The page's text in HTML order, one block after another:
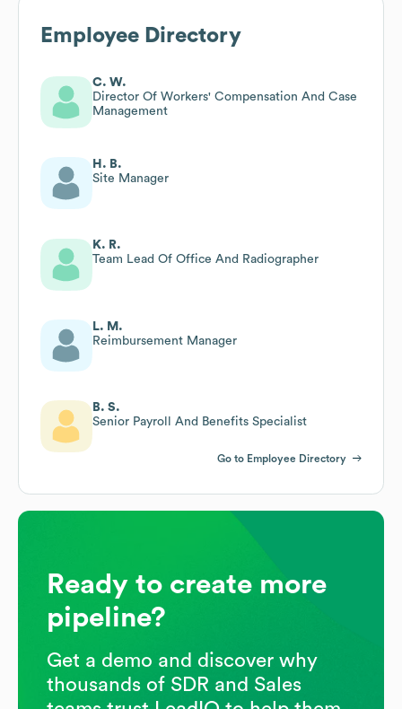
Employee Directory
C. W.
Director Of Workers' Compensation And Case
Management
H. B.
Site Manager
K. R.
Team Lead Of Office And Radiographer
L. M.
Reimbursement Manager
B. S.
Senior Payroll And Benefits Specialist
Go to Employee Directory
Ready to create more
pipeline?
Get a demo and discover why
thousands of SDR and Sales